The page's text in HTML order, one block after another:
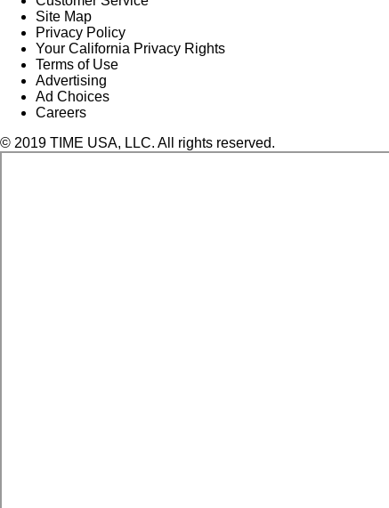
Site Map
Privacy Policy
Your California Privacy Rights
Terms of Use
Advertising
Ad Choices
Careers
© 2019 TIME USA, LLC. All rights reserved.